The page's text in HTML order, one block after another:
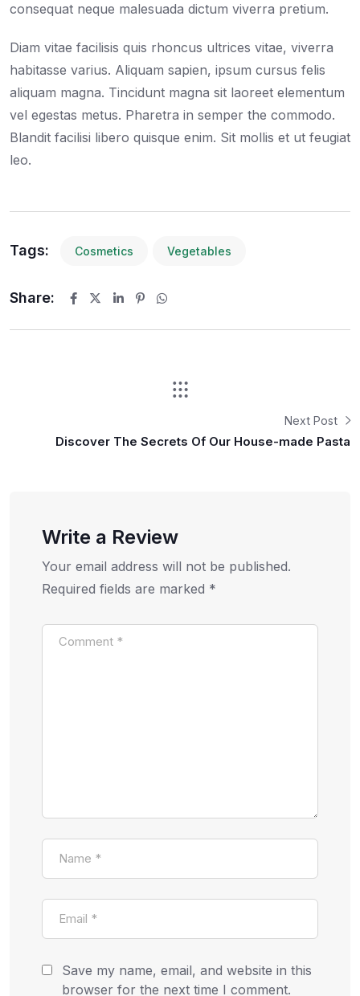
consequat neque malesuada dictum viverra pretium.
Diam vitae facilisis quis rhoncus ultrices vitae, viverra
habitasse varius. Aliquam sapien, ipsum cursus felis
aliquam magna. Tincidunt magna sit laoreet elementum
vel egestas metus. Pharetra in semper the commodo.
Blandit facilisi libero quisque enim. Sit mollis et ut feugiat
leo.
Tags: Cosmetics Vegetables
Share:
Next Post
Discover The Secrets Of Our House-made Pasta
Write a Review
Your email address will not be published.
Required fields are marked *
Save my name, email, and website in this
browser for the next time I comment.